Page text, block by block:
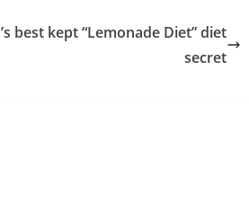
best kept “Lemonade Diet” diet
secret